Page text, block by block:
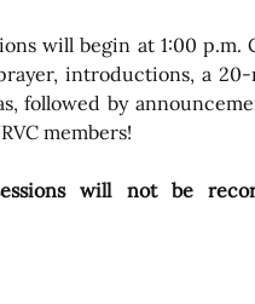
will begin at 1:00
introductions, a
followed by
members!
will not be